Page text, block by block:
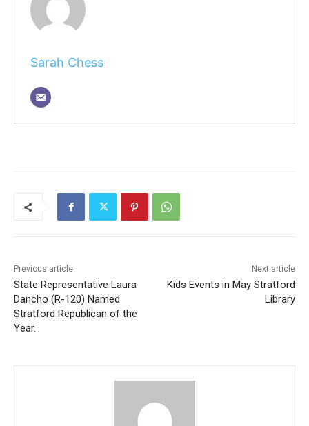
Sarah Chess
Previous article
State Representative Laura
Dancho (R-120) Named
Stratford Republican of the
Year.
Next article
Kids Events in May Stratford
Library